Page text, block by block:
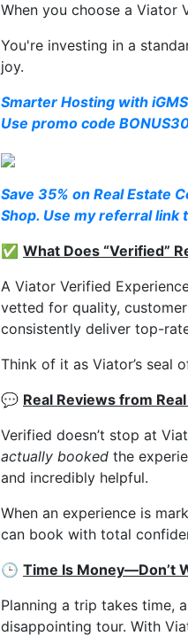
When you choose a Viator
You're investing in a
joy.
Smarter Hosting with
Use promo code
Save 35% on Real Estate
Shop. Use my referral link
✅ What Does “Verified”
A Viator Verified
vetted for quality,
consistently deliver top-
Think of it as Viator’s seal
💬 Real Reviews from
Verified doesn’t stop at
actually booked the
and incredibly helpful.
When an experience is
can book with total
🕒 Time Is Money—Don’t
Planning a trip takes time,
disappointing tour. With